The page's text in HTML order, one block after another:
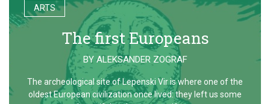
ARTS
The first Europeans
BY ALEKSANDER ZOGRAF
The archeological site of Lepenski Vir is where one of the
oldest European civilization once lived: they left us some